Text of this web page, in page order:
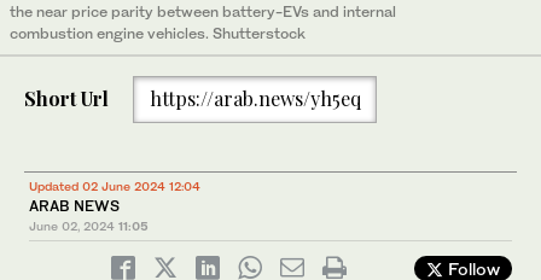
the near price parity between battery-EVs and internal
combustion engine vehicles. Shutterstock
Short Url https://arab.news/yh5eq
Updated 02 June 2024 12:04
ARAB NEWS
June 02, 2024 11:05
Follow